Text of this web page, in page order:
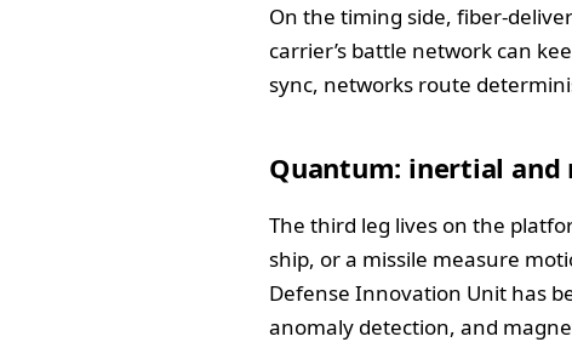
On the timing side, fiber-
carrier’s battle network can
sync, networks route
Quantum: inertial and
The third leg lives on the
ship, or a missile measure
Defense Innovation Unit has
anomaly detection, and